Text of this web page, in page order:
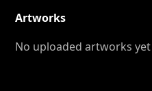
Artworks
No uploaded artworks yet